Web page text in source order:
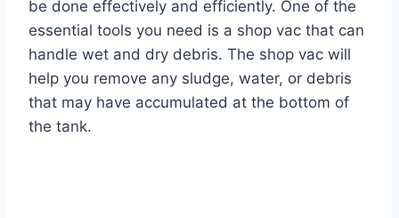
be done effectively and efficiently. One of the
essential tools you need is a shop vac that can
handle wet and dry debris. The shop vac will
help you remove any sludge, water, or debris
that may have accumulated at the bottom of
the tank.